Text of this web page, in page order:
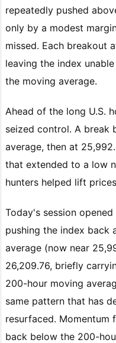
repeatedly pushed
only by a modest
missed. Each breakout
leaving the index
the moving average.
Ahead of the long U.S.
seized control. A break
average, then at
that extended to a low
hunters helped lift
Today's session
pushing the index back
average (now near
26,209.76, briefly
200-hour moving
same pattern that has
resurfaced. Momentum
back below the 200-